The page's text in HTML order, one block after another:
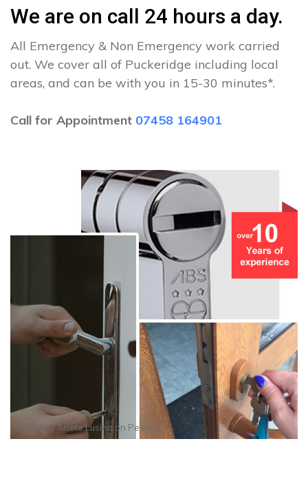
We are on call 24 hours a day.
All Emergency & Non Emergency work carried
out. We cover all of Puckeridge including local
areas, and can be with you in 15-30 minutes*.
Call for Appointment 07458 164901
Photo byAnete Lusina on Pexels